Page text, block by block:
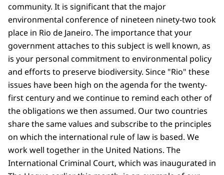
community. It is significant that the major
environmental conference of nineteen ninety-two took
place in Rio de Janeiro. The importance that your
government attaches to this subject is well known, as
is your personal commitment to environmental policy
and efforts to preserve biodiversity. Since "Rio" these
issues have been high on the agenda for the twenty-
first century and we continue to remind each other of
the obligations we then assumed. Our two countries
share the same values and subscribe to the principles
on which the international rule of law is based. We
work well together in the United Nations. The
International Criminal Court, which was inaugurated in